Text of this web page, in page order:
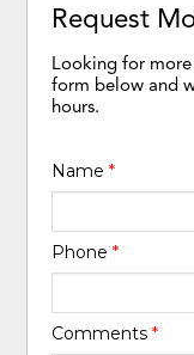
Request
Looking for
form below and
hours.
Name*
Phone*
Comments*